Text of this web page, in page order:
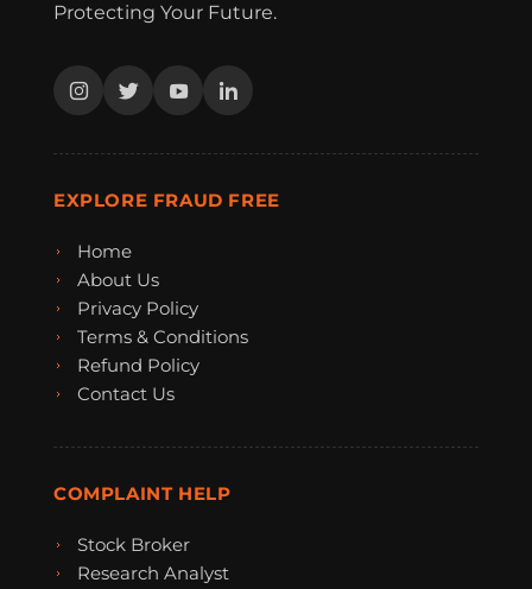
Protecting Your Future.
EXPLORE FRAUD FREE
Home
About Us
Privacy Policy
Terms & Conditions
Refund Policy
Contact Us
COMPLAINT HELP
Stock Broker
Research Analyst